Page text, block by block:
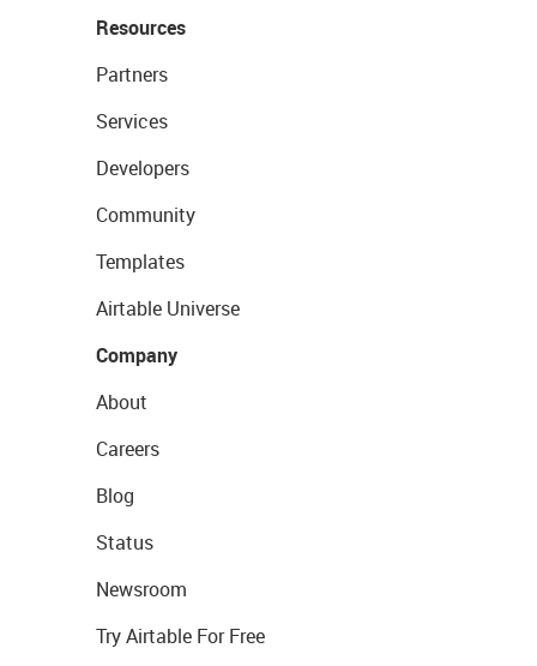
Resources
Partners
Services
Developers
Community
Templates
Airtable Universe
Company
About
Careers
Blog
Status
Newsroom
Try Airtable For Free